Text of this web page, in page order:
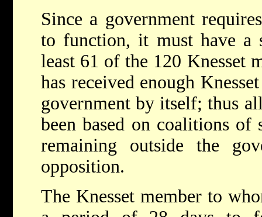
Since a government
to function, it must have a
least 61 of the 120 Knesset
has received enough
government by itself; thus
been based on coalitions of
remaining outside the
opposition.
The Knesset member to